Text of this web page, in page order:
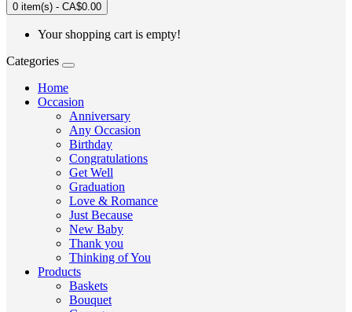
0 item(s) - CA$0.00
Your shopping cart is empty!
Categories
Home
Occasion
Anniversary
Any Occasion
Birthday
Congratulations
Get Well
Graduation
Love & Romance
Just Because
New Baby
Thank you
Thinking of You
Products
Baskets
Bouquet